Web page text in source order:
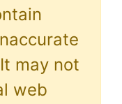
may not
web